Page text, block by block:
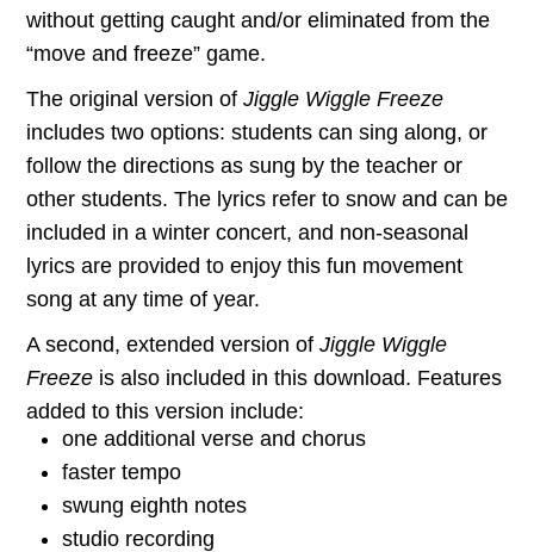
without getting caught and/or eliminated from the
“move and freeze” game.
The original version of Jiggle Wiggle Freeze
includes two options: students can sing along, or
follow the directions as sung by the teacher or
other students. The lyrics refer to snow and can be
included in a winter concert, and non-seasonal
lyrics are provided to enjoy this fun movement
song at any time of year.
A second, extended version of Jiggle Wiggle
Freeze is also included in this download. Features
added to this version include:
one additional verse and chorus
faster tempo
swung eighth notes
studio recording